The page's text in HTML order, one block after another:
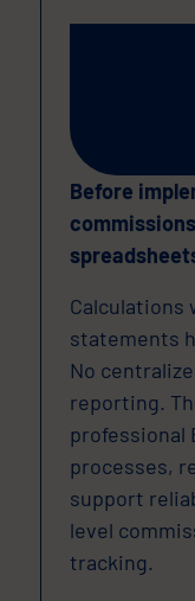
Before
Calculations
statements
No
reporting.
professional
processes,
support
level
tracking.